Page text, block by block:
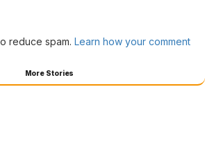
reduce spam. Learn how your comment
More Stories